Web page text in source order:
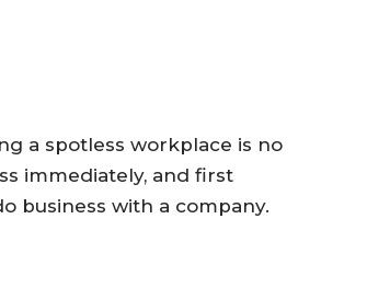
a spotless workplace is no
immediately, and first
business with a company.